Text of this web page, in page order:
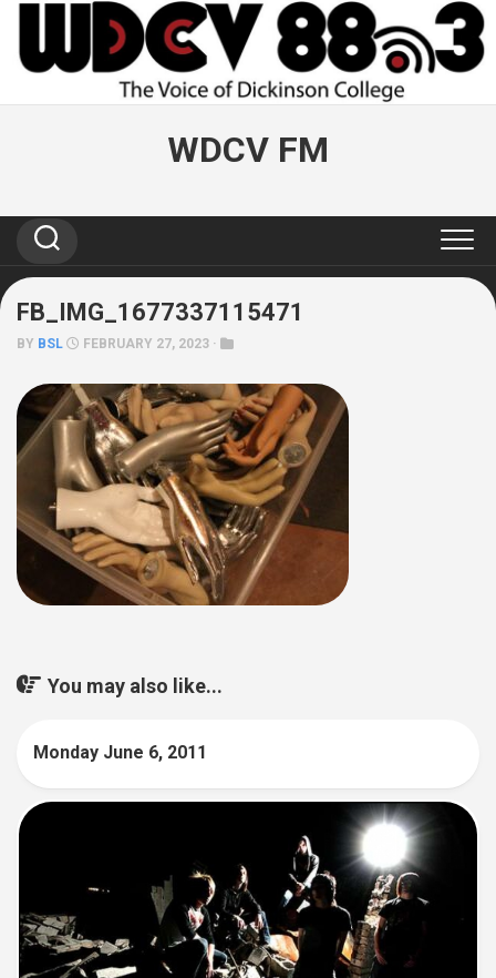
Skip
content
WDCV FM
FB_IMG_1677337115471
BY BSL FEBRUARY 27, 2023 ·
You may also like...
Monday June 6, 2011